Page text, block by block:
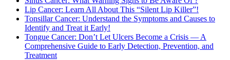
Lip Cancer: Learn All About This “Silent Lip Killer”!
Tonsillar Cancer: Understand the Symptoms and Causes to
Identify and Treat it Early!
Tongue Cancer: Don’t Let Ulcers Become a Crisis — A
Comprehensive Guide to Early Detection, Prevention, and
Treatment